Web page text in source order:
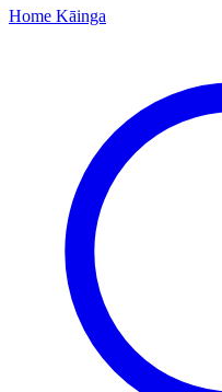
Home Kāinga